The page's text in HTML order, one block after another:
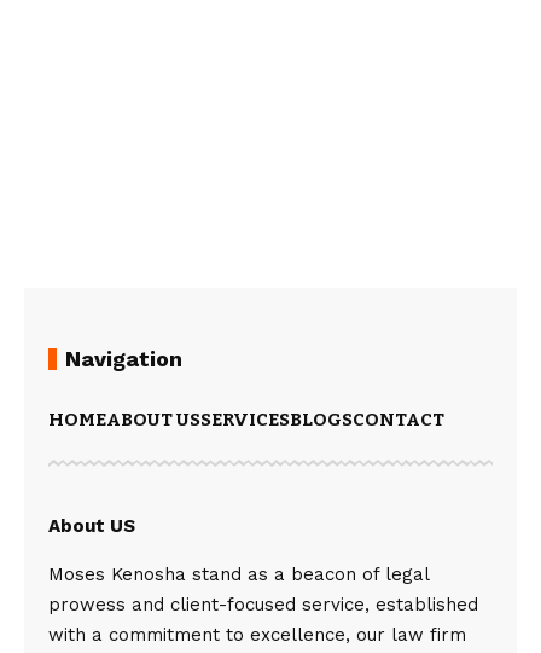
Navigation
HOMEABOUT USSERVICESBLOGSCONTACT
About US
Moses Kenosha stand as a beacon of legal
prowess and client-focused service, established
with a commitment to excellence, our law firm